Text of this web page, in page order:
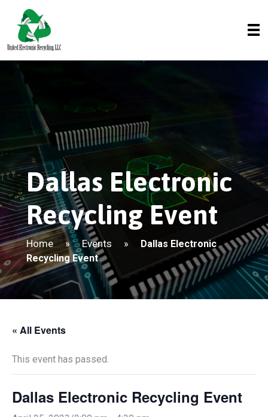
Dallas Electronic
Recycling Event
Home » Events »
Dallas Electronic
Recycling Event
« All Events
This event has passed.
Dallas Electronic Recycling Event